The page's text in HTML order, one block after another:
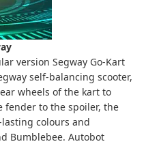
version Segway Go-Kart
self-balancing scooter,
wheels of the kart to
fender to the spoiler, the
colours and
Bumblebee. Autobot